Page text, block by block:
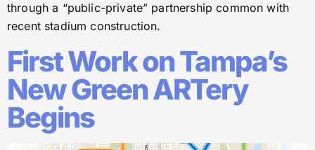
through a “public-private” partnership common with
recent stadium construction.
First Work on Tampa’s
New Green ARTery
Begins